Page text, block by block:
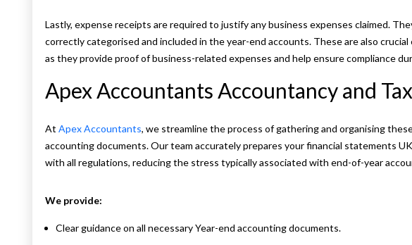
Lastly, expense receipts are required to justify any business expenses claimed.
correctly categorised and included in the year-end accounts. These are also
as they provide proof of business-related expenses and help ensure compliance
Apex Accountants Accountancy and
At Apex Accountants, we streamline the process of gathering and organising
accounting documents. Our team accurately prepares your financial statements
with all regulations, reducing the stress typically associated with end-of-year
We provide:
Clear guidance on all necessary Year-end accounting documents.